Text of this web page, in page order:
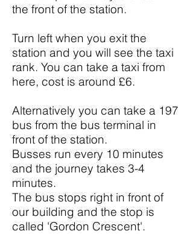
the front of the station.
Turn left when you exit the
station and you will see the taxi
rank. You can take a taxi from
here, cost is around £6.
Alternatively you can take a 197
bus from the bus terminal in
front of the station.
Busses run every 10 minutes
and the journey takes 3-4
minutes.
The bus stops right in front of
our building and the stop is
called 'Gordon Crescent'.